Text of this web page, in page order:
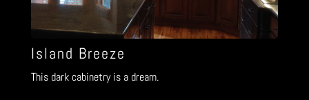
Island Breeze
This dark cabinetry is a dream.